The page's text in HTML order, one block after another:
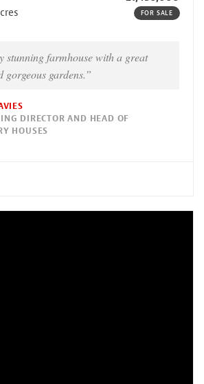
FOR SALE
stunning farmhouse with a great
gorgeous gardens.”
DIRECTOR AND HEAD OF
HOUSES